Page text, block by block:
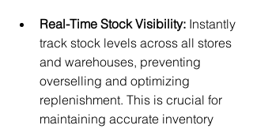
Real-Time Stock Visibility: Instantly
track stock levels across all stores
and warehouses, preventing
overselling and optimizing
replenishment. This is crucial for
maintaining accurate inventory